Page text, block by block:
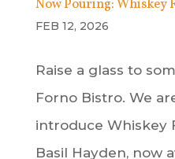
Now Pouring: Whiskey
FEB 12, 2026
Raise a glass to
Forno Bistro. We
introduce Whiskey
Basil Hayden, now